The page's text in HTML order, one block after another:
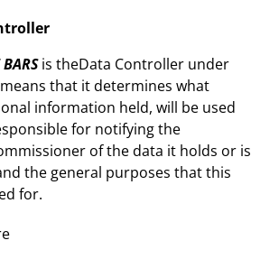
is theData Controller under
that it determines what
information held, will be used
for notifying the
of the data it holds or is
the general purposes that this
for.